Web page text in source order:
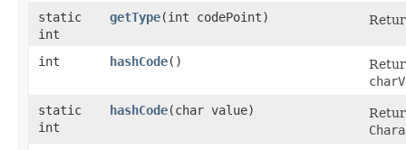
static
int
getType​(int codePoint)
int hashCode()
static
int
hashCode​(char value)